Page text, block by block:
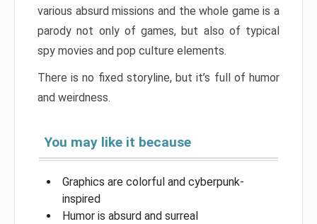
various absurd missions and the whole game is a
parody not only of games, but also of typical
spy movies and pop culture elements.
There is no fixed storyline, but it’s full of humor
and weirdness.
You may like it because
Graphics are colorful and cyberpunk-
inspired
Humor is absurd and surreal